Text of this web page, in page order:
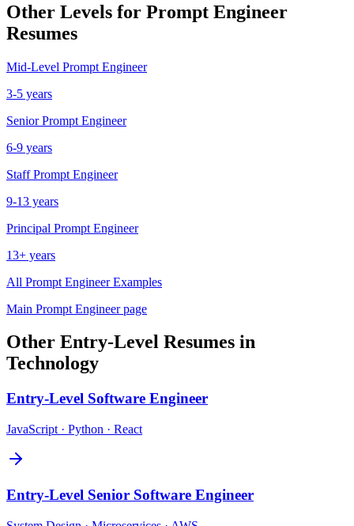
Other Levels for Prompt Engineer
Resumes
Mid-Level Prompt Engineer
3-5 years
Senior Prompt Engineer
6-9 years
Staff Prompt Engineer
9-13 years
Principal Prompt Engineer
13+ years
All Prompt EngineerExamples
Main Prompt Engineerpage
Other Entry-Level Resumes in
Technology
Entry-Level Software Engineer
JavaScript · Python · React
Entry-Level Senior Software Engineer